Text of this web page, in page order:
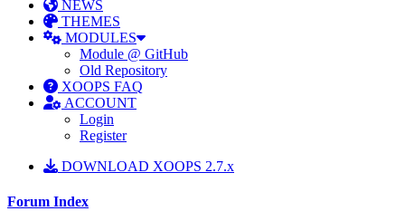
NEWS
THEMES
MODULES
Module @ GitHub
Old Repository
XOOPS FAQ
ACCOUNT
Login
Register
DOWNLOAD XOOPS 2.7.x
Forum Index